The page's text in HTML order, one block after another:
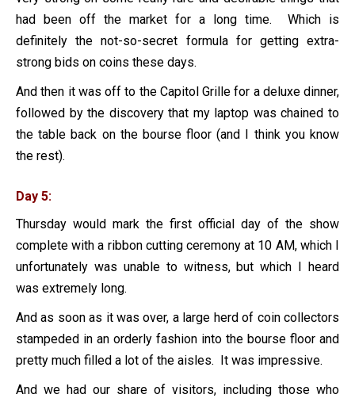
had been off the market for a long time. Which is
definitely the not-so-secret formula for getting extra-
strong bids on coins these days.
And then it was off to the Capitol Grille for a deluxe dinner,
followed by the discovery that my laptop was chained to
the table back on the bourse floor (and I think you know
the rest).
Day 5:
Thursday would mark the first official day of the show
complete with a ribbon cutting ceremony at 10 AM, which I
unfortunately was unable to witness, but which I heard
was extremely long.
And as soon as it was over, a large herd of coin collectors
stampeded in an orderly fashion into the bourse floor and
pretty much filled a lot of the aisles. It was impressive.
And we had our share of visitors, including those who